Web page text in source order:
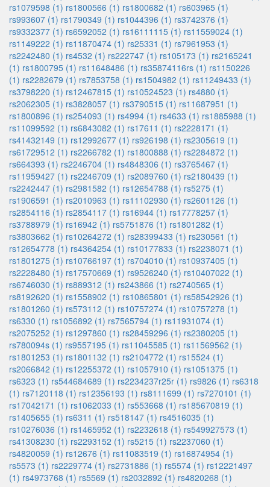
rs1079598 (1) rs1800566 (1) rs1800682 (1) rs603965 (1)
rs993607 (1) rs1790349 (1) rs1044396 (1) rs3742376 (1)
rs9332377 (1) rs6592052 (1) rs16111115 (1) rs11559024 (1)
rs1149222 (1) rs11870474 (1) rs25331 (1) rs7961953 (1)
rs2242480 (1) rs4532 (1) rs222747 (1) rs105173 (1) rs2165241
(1) rs1800795 (1) rs11648486 (1) rs35874116rs (1) rs1150226
(1) rs2282679 (1) rs7853758 (1) rs1504982 (1) rs11249433 (1)
rs3798220 (1) rs12467815 (1) rs10524523 (1) rs4880 (1)
rs2062305 (1) rs3828057 (1) rs3790515 (1) rs11687951 (1)
rs1800896 (1) rs254093 (1) rs4994 (1) rs4633 (1) rs1885988 (1)
rs11099592 (1) rs6843082 (1) rs17611 (1) rs2228171 (1)
rs41432149 (1) rs12992677 (1) rs926198 (1) rs2305619 (1)
rs61729512 (1) rs2266782 (1) rs1800888 (1) rs2284872 (1)
rs664393 (1) rs2246704 (1) rs4848306 (1) rs3765467 (1)
rs11959427 (1) rs2246709 (1) rs2089760 (1) rs2180439 (1)
rs2242447 (1) rs2981582 (1) rs12654788 (1) rs5275 (1)
rs1906591 (1) rs2010963 (1) rs11102930 (1) rs2601126 (1)
rs2854116 (1) rs2854117 (1) rs16944 (1) rs17778257 (1)
rs3788979 (1) rs16942 (1) rs5751876 (1) rs1801282 (1)
rs3803662 (1) rs10264272 (1) rs28399433 (1) rs230561 (1)
rs12654778 (1) rs4364254 (1) rs10177833 (1) rs2238071 (1)
rs1801275 (1) rs10766197 (1) rs704010 (1) rs10937405 (1)
rs2228480 (1) rs17570669 (1) rs9526240 (1) rs10407022 (1)
rs6746030 (1) rs889312 (1) rs243866 (1) rs2740565 (1)
rs8192620 (1) rs1558902 (1) rs10865801 (1) rs58542926 (1)
rs1801260 (1) rs573112 (1) rs10757274 (1) rs10757278 (1)
rs6330 (1) rs1056892 (1) rs7565794 (1) rs11931074 (1)
rs2075252 (1) rs1297860 (1) rs28459296 (1) rs2380205 (1)
rs780094s (1) rs9557195 (1) rs11045585 (1) rs11569562 (1)
rs1801253 (1) rs1801132 (1) rs2104772 (1) rs15524 (1)
rs2066842 (1) rs12255372 (1) rs1057910 (1) rs1051375 (1)
rs6323 (1) rs544684689 (1) rs2234237r25r (1) rs9826 (1) rs6318
(1) rs7120118 (1) rs12356193 (1) rs8111699 (1) rs7270101 (1)
rs17042171 (1) rs1062033 (1) rs553668 (1) rs185670819 (1)
rs1405655 (1) rs6311 (1) rs518147 (1) rs4516035 (1)
rs10276036 (1) rs1465952 (1) rs2232618 (1) rs549927573 (1)
rs41308230 (1) rs2293152 (1) rs5215 (1) rs2237060 (1)
rs4820059 (1) rs12676 (1) rs11083519 (1) rs16874954 (1)
rs5573 (1) rs2229774 (1) rs2731886 (1) rs5574 (1) rs12221497
(1) rs4973768 (1) rs5569 (1) rs2032892 (1) rs4820268 (1)